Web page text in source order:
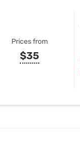
Prices from
$35